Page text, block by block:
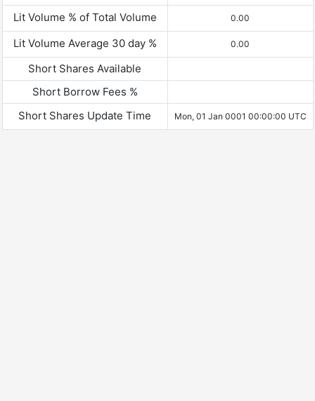
Lit Volume % of Total Volume 0.00
Lit Volume Average 30 day % 0.00
Short Shares Available
Short Borrow Fees %
Short Shares Update Time
Mon, 01 Jan 0001 00:00:00 UTC